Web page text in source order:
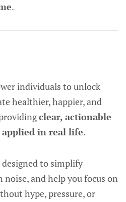
.
individuals to unlock
healthier, happier, and
clear, actionable
applied in real life.
to simplify
and help you focus on
hype, pressure, or